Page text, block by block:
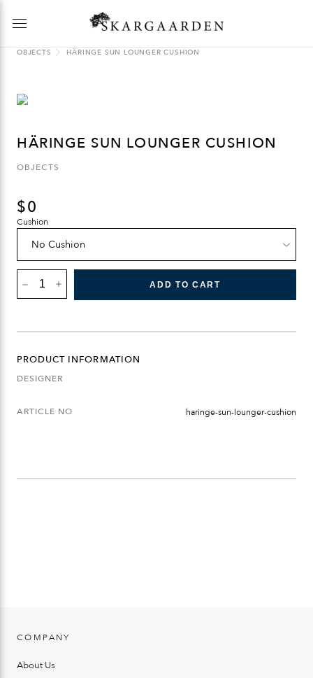
OBJECTS HÄRINGE SUN LOUNGER CUSHION
HÄRINGE SUN LOUNGER CUSHION
OBJECTS
$0
Cushion
HÄRINGE
SUN
LOUNGER
ADD TO CART
PRODUCT INFORMATION
DESIGNER
ARTICLE NO haringe-sun-lounger-cushion
COMPANY
About Us